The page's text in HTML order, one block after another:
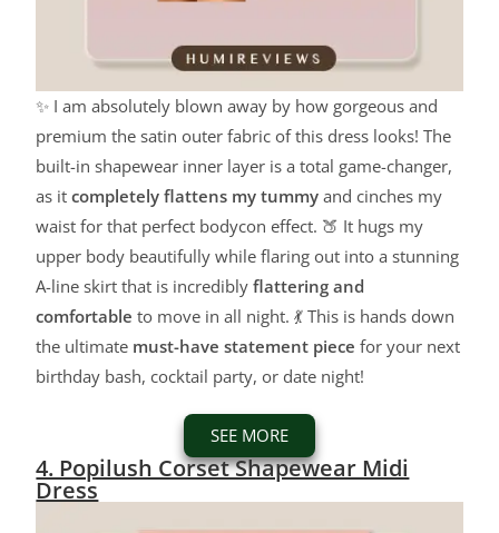
✨ I am absolutely blown away by how gorgeous and
premium the satin outer fabric of this dress looks! The
built-in shapewear inner layer is a total game-changer,
as itcompletely flattens my tummy and cinches my
waist for that perfect bodycon effect. 🍑 It hugs my
upper body beautifully while flaring out into a stunning
A-line skirt that is incrediblyflattering and
comfortable to move in all night. 💃 This is hands down
the ultimate must-have statement piece for your next
birthday bash, cocktail party, or date night!
SEE MORE
4. Popilush Corset Shapewear Midi
Dress